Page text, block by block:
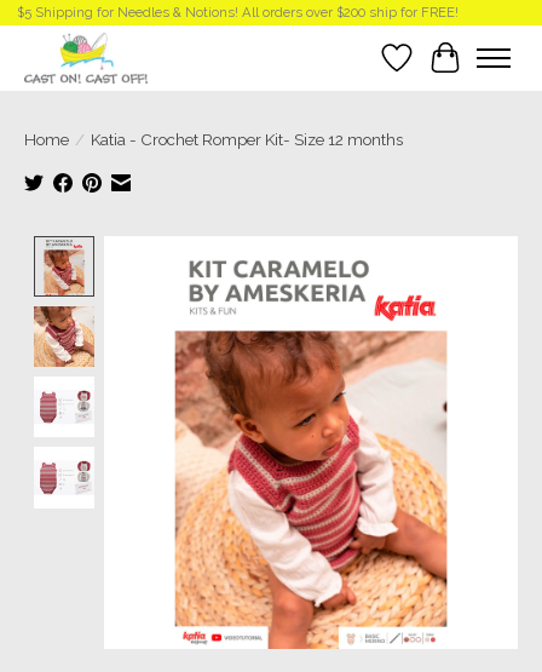
$5 Shipping for Needles & Notions! All orders over $200 ship for FREE!
Wish List
Cart
Home / Katia - Crochet Romper Kit- Size 12 months